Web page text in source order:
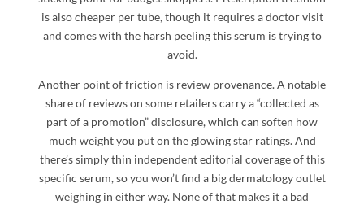
is also cheaper per tube, though it requires a doctor visit
and comes with the harsh peeling this serum is trying to
avoid.
Another point of friction is review provenance. A notable
share of reviews on some retailers carry a “collected as
part of a promotion” disclosure, which can soften how
much weight you put on the glowing star ratings. And
there’s simply thin independent editorial coverage of this
specific serum, so you won’t find a big dermatology outlet
weighing in either way. None of that makes it a bad